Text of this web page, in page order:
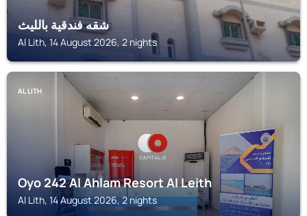
شقه فندقية بالليث
Al Lith, 14 August 2026, 2 nights
AL LITH
Oyo 242 Al Ahlam Resort Al Leith
Al Lith, 14 August 2026, 2 nights